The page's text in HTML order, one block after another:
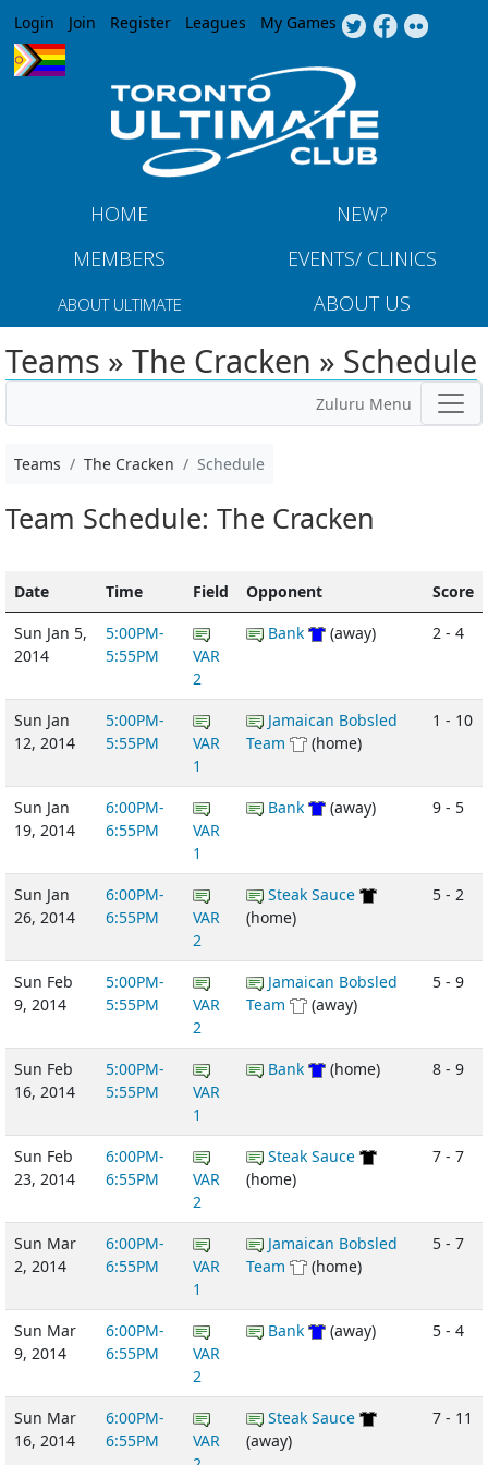
Jump to navigation
Login Join Register Leagues My Games
HOME
NEW?
MEMBERS
EVENTS/ CLINICS
ABOUT ULTIMATE ABOUT US
Teams » The Cracken » Schedule
Zuluru Menu
Teams The Cracken Schedule
Team Schedule: The Cracken
Date Time Field Opponent
Score
Sun Jan 5,
2014
5:00PM-
5:55PM
VAR
2
Bank (away) 2 - 4
Sun Jan
12, 2014
5:00PM-
5:55PM
VAR
1
Jamaican Bobsled
Team
(home)
1 - 10
Sun Jan
19, 2014
6:00PM-
6:55PM
VAR
1
Bank (away) 9 - 5
Sun Jan
26, 2014
6:00PM-
6:55PM
VAR
2
Steak Sauce
(home)
5 - 2
Sun Feb
9, 2014
5:00PM-
5:55PM
VAR
2
Jamaican Bobsled
Team
(away)
5 - 9
Sun Feb
16, 2014
5:00PM-
5:55PM
VAR
1
Bank (home) 8 - 9
Sun Feb
23, 2014
6:00PM-
6:55PM
VAR
2
Steak Sauce
(home)
7 - 7
Sun Mar
2, 2014
6:00PM-
6:55PM
VAR
1
Jamaican Bobsled
Team
(home)
5 - 7
Sun Mar
9, 2014
6:00PM-
6:55PM
VAR
2
Bank (away) 5 - 4
Sun Mar
16, 2014
6:00PM-
6:55PM
VAR
Steak Sauce
(away)
7 - 11